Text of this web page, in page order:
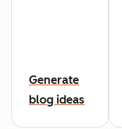
Generate
blog ideas